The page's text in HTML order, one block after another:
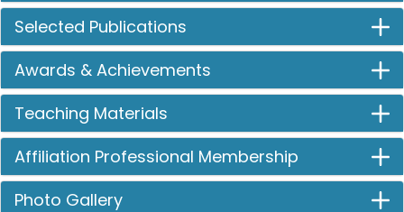
Selected Publications
Awards & Achievements
Teaching Materials
Affiliation Professional Membership
Photo Gallery